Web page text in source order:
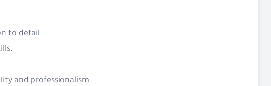
to detail.
and professionalism.